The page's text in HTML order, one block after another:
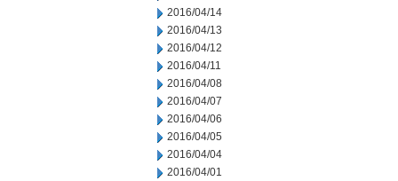
2016/04/14
2016/04/13
2016/04/12
2016/04/11
2016/04/08
2016/04/07
2016/04/06
2016/04/05
2016/04/04
2016/04/01